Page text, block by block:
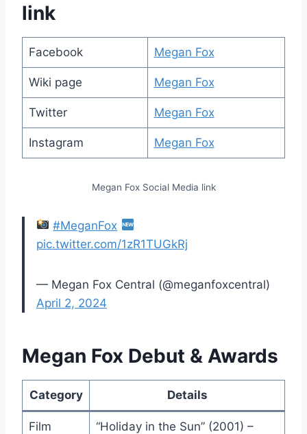
link
Facebook Megan Fox
Wiki page Megan Fox
Twitter Megan Fox
Instagram Megan Fox
Megan Fox Social Media link
#MeganFox
pic.twitter.com/1zR1TUGkRj
— Megan Fox Central (@meganfoxcentral)
April 2, 2024
Megan Fox Debut & Awards
Category Details
Film
“Holiday in the Sun” (2001) –